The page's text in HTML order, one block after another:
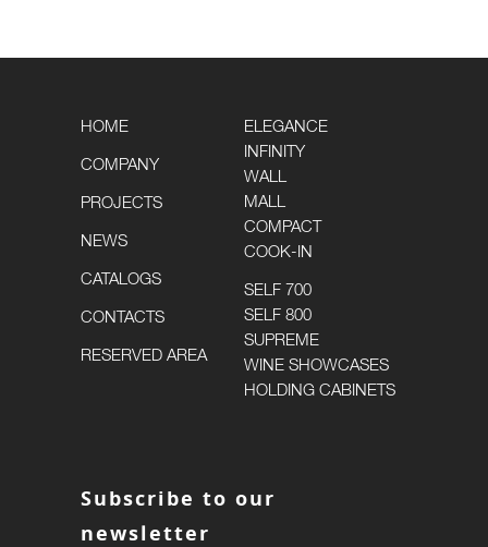
HOME
COMPANY
PROJECTS
NEWS
CATALOGS
CONTACTS
RESERVED AREA
ELEGANCE
INFINITY
WALL
MALL
COMPACT
COOK-IN
SELF 700
SELF 800
SUPREME
WINE SHOWCASES
HOLDING CABINETS
Subscribe to our
newsletter